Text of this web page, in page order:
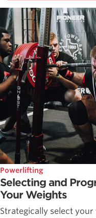
Powerlifting
Selecting and
Your Weights
Strategically select